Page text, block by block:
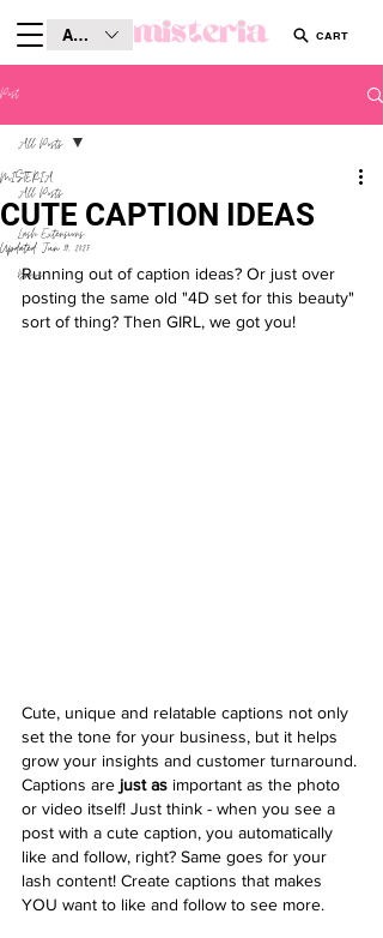
AUD (AU$) CART
Post
All Posts
Lash Extensions
Brows
All Posts
CUTE CAPTION IDEAS
MISTERIA
Updated: Jun 19, 2025
Running out of caption ideas? Or just over
posting the same old "4D set for this beauty"
sort of thing? Then GIRL, we got you!
Cute, unique and relatable captions not only
set the tone for your business, but it helps
grow your insights and customer turnaround.
Captions are just as important as the photo
or video itself! Just think - when you see a
post with a cute caption, you automatically
like and follow, right? Same goes for your
lash content! Create captions that makes
YOU want to like and follow to see more.